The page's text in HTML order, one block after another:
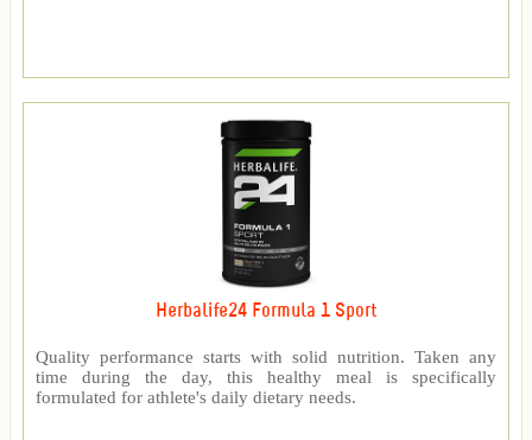
Herbalife24 Formula 1 Sport
Quality performance starts with solid nutrition. Taken any
time during the day, this healthy meal is specifically
formulated for athlete's daily dietary needs.